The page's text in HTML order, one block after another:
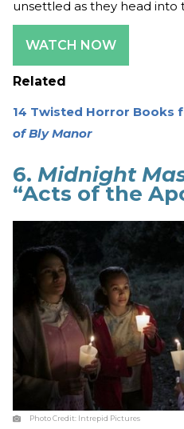
unsettled as they head into
WATCH NOW
Related
14 Twisted Horror Books
of Bly Manor
6. Midnight
“Acts of the
Photo Credit: Intrepid Pictures